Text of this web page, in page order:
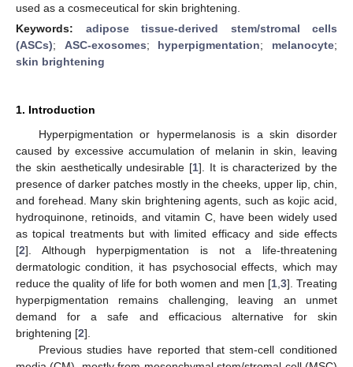
used as a cosmeceutical for skin brightening.
Keywords: adipose tissue-derived stem/stromal cells
(ASCs); ASC-exosomes; hyperpigmentation; melanocyte;
skin brightening
1. Introduction
Hyperpigmentation or hypermelanosis is a skin disorder
caused by excessive accumulation of melanin in skin, leaving
the skin aesthetically undesirable [1]. It is characterized by the
presence of darker patches mostly in the cheeks, upper lip, chin,
and forehead. Many skin brightening agents, such as kojic acid,
hydroquinone, retinoids, and vitamin C, have been widely used
as topical treatments but with limited efficacy and side effects
[2]. Although hyperpigmentation is not a life-threatening
dermatologic condition, it has psychosocial effects, which may
reduce the quality of life for both women and men [1, 3]. Treating
hyperpigmentation remains challenging, leaving an unmet
demand for a safe and efficacious alternative for skin
brightening [2].
Previous studies have reported that stem-cell conditioned